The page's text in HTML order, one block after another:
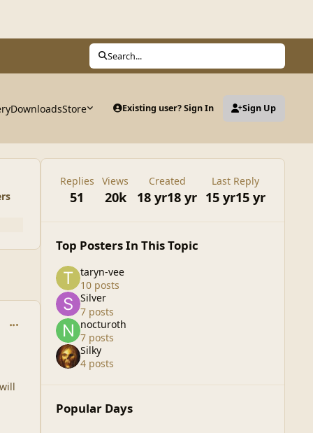
Search...
DownloadsStore Existing user? Sign In Sign Up
comment_37719
Replies
51
Views
20k
Created
18 yr18 yr
Last Reply
15 yr15 yr
Top Posters In This Topic
taryn-vee
10 posts
Silver
7 posts
nocturoth
7 posts
Silky
4 posts
Popular Days